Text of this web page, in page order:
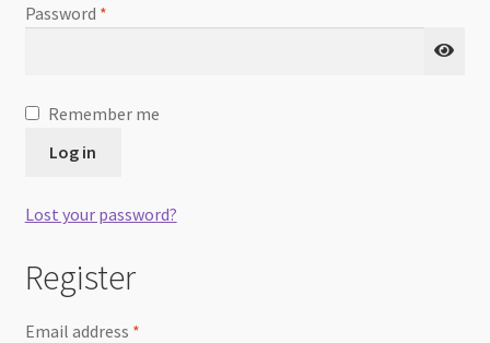
Password *
Remember me
Log in
Lost your password?
Register
Email address *